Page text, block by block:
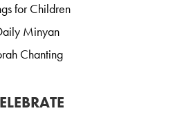
for Children
Minyan
Chanting